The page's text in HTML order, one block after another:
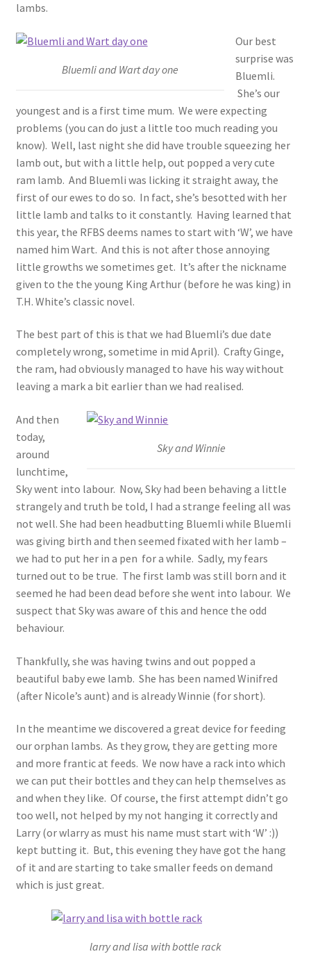
lambs.
Bluemli and Wart day one
Our best
surprise was
Bluemli.
She’s our
youngest and is a first time mum. We were expecting
problems (you can do just a little too much reading you
know). Well, last night she did have trouble squeezing her
lamb out, but with a little help, out popped a very cute
ram lamb. And Bluemli was licking it straight away, the
first of our ewes to do so. In fact, she’s besotted with her
little lamb and talks to it constantly. Having learned that
this year, the RFBS deems names to start with ‘W’, we have
named him Wart. And this is not after those annoying
little growths we sometimes get. It’s after the nickname
given to the the young King Arthur (before he was king) in
T.H. White’s classic novel.
The best part of this is that we had Bluemli’s due date
completely wrong, sometime in mid April). Crafty Ginge,
the ram, had obviously managed to have his way without
leaving a mark a bit earlier than we had realised.
Sky and Winnie
And then
today,
around
lunchtime,
Sky went into labour. Now, Sky had been behaving a little
strangely and truth be told, I had a strange feeling all was
not well. She had been headbutting Bluemli while Bluemli
was giving birth and then seemed fixated with her lamb –
we had to put her in a pen for a while. Sadly, my fears
turned out to be true. The first lamb was still born and it
seemed he had been dead before she went into labour. We
suspect that Sky was aware of this and hence the odd
behaviour.
Thankfully, she was having twins and out popped a
beautiful baby ewe lamb. She has been named Winifred
(after Nicole’s aunt) and is already Winnie (for short).
In the meantime we discovered a great device for feeding
our orphan lambs. As they grow, they are getting more
and more frantic at feeds. We now have a rack into which
we can put their bottles and they can help themselves as
and when they like. Of course, the first attempt didn’t go
too well, not helped by my not hanging it correctly and
Larry (or wlarry as must his name must start with ‘W’ :))
kept butting it. But, this evening they have got the hang
of it and are starting to take smaller feeds on demand
which is just great.
larry and lisa with bottle rack